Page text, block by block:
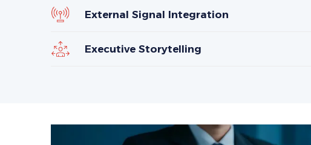
External Signal Integration
Executive Storytelling